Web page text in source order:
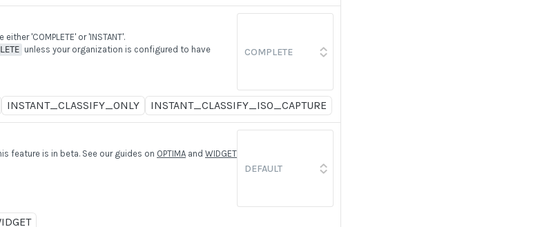
'COMPLETE' or 'INSTANT'.
unless your organization is configured to have
INSTANT_CLASSIFY_ONLY INSTANT_CLASSIFY_ISO_CAPTURE
feature is in beta. See our guides on OPTIMA and WIDGET